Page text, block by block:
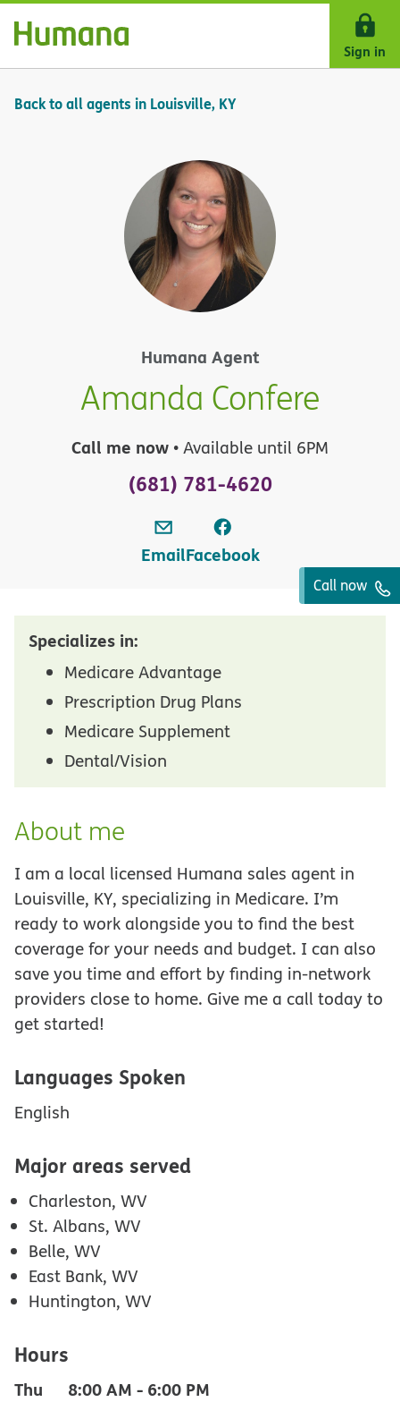
Skip Navigation
Sign in
Back to all agents in Louisville, KY
Humana Agent
Amanda Confere
Call me now • Available until 6PM
(681) 781-4620
EmailFacebook
Call now
Specializes in:
Medicare Advantage
Prescription Drug Plans
Medicare Supplement
Dental/Vision
About me
I am a local licensed Humana sales agent in
Louisville, KY, specializing in Medicare. I’m
ready to work alongside you to find the best
coverage for your needs and budget. I can also
save you time and effort by finding in-network
providers close to home. Give me a call today to
get started!
Languages Spoken
English
Major areas served
Charleston, WV
St. Albans, WV
Belle, WV
East Bank, WV
Huntington, WV
Hours
Thu 8:00 AM - 6:00 PM